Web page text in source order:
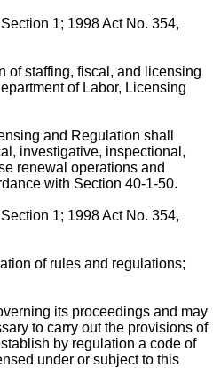
1; 1998 Act No. 354,
of staffing, fiscal, and licensing
of Labor, Licensing
and Regulation shall
investigative, inspectional,
renewal operations and
with Section 40-1-50.
1; 1998 Act No. 354,
of rules and regulations;
its proceedings and may
to carry out the provisions of
by regulation a code of
under or subject to this